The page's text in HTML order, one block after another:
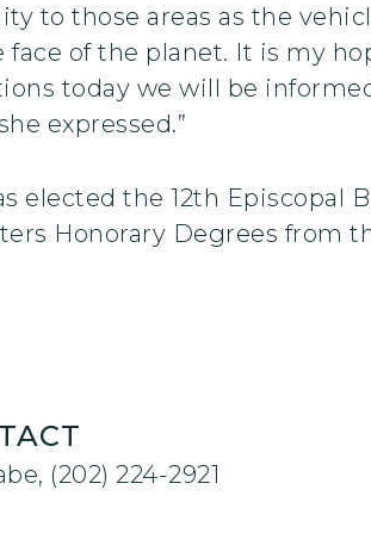
to those areas as the
of the planet. It is my
today we will be
expressed.”
elected the 12th Episcopal
Honorary Degrees from
(202) 224-2921